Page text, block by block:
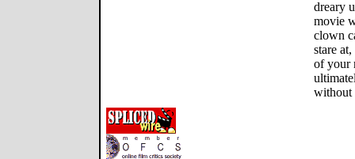
dreary
movie
clown
stare
of your
without